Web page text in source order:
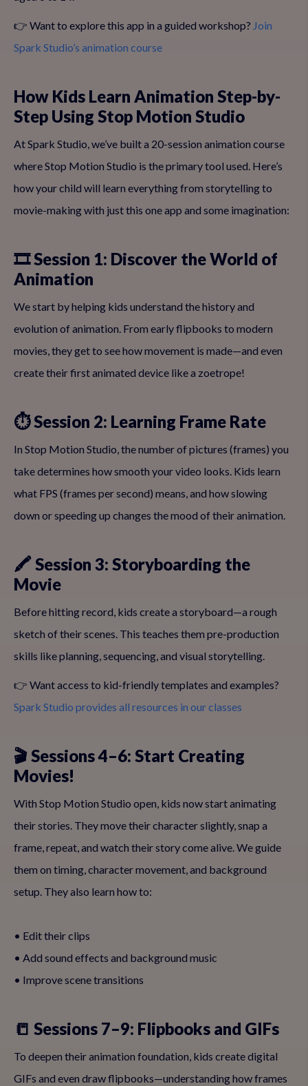
👉 Want to explore this app in a guided workshop? Join
Spark Studio’s animation course
How Kids Learn Animation Step-by-
Step Using Stop Motion Studio
At Spark Studio, we’ve built a 20-session animation course
where Stop Motion Studio is the primary tool used. Here’s
how your child will learn everything from storytelling to
movie-making with just this one app and some imagination:
🎞 Session 1: Discover the World of
Animation
We start by helping kids understand the history and
evolution of animation. From early flipbooks to modern
movies, they get to see how movement is made—and even
create their first animated device like a zoetrope!
⏱ Session 2: Learning Frame Rate
In Stop Motion Studio, the number of pictures (frames) you
take determines how smooth your video looks. Kids learn
what FPS (frames per second) means, and how slowing
down or speeding up changes the mood of their animation.
🖍 Session 3: Storyboarding the
Movie
Before hitting record, kids create a storyboard—a rough
sketch of their scenes. This teaches them pre-production
skills like planning, sequencing, and visual storytelling.
👉 Want access to kid-friendly templates and examples?
Spark Studio provides all resources in our classes
🎬 Sessions 4–6: Start Creating
Movies!
With Stop Motion Studio open, kids now start animating
their stories. They move their character slightly, snap a
frame, repeat, and watch their story come alive. We guide
them on timing, character movement, and background
setup. They also learn how to:
• Edit their clips
• Add sound effects and background music
• Improve scene transitions
📒 Sessions 7–9: Flipbooks and GIFs
To deepen their animation foundation, kids create digital
GIFs and even draw flipbooks—understanding how frames